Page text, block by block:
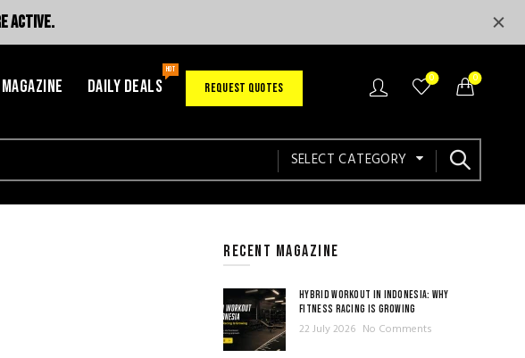
MAGAZINE DAILY DEALS
HOT
REQUEST QUOTES
0 0
SELECT CATEGORY
RECENT MAGAZINE
HYBRID WORKOUT IN INDONESIA: WHY
FITNESS RACING IS GROWING
22 July 2026 No Comments
ACTIVE.